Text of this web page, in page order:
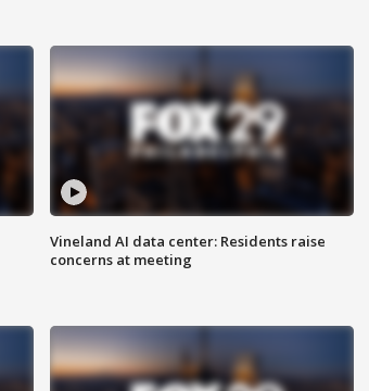
Vineland AI data center: Residents raise
concerns at meeting